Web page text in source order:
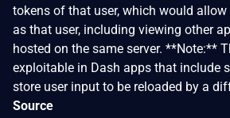
tokens of that user, which would
as that user, including viewing other
hosted on the same server. **Note:**
exploitable in Dash apps that include
store user input to be reloaded by a
Source